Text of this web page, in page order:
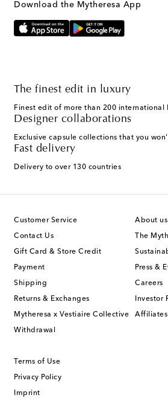
Download the Mytheresa App
The finest edit in luxury
Finest edit of more than 200 international
Designer collaborations
Exclusive capsule collections that you
Fast delivery
Delivery to over 130 countries
Customer Service
Contact Us
Gift Card & Store Credit
Payment
Shipping
Returns & Exchanges
Mytheresa x Vestiaire Collective
Withdrawal
About us
The
Press &
Careers
Investor
Affiliates
Terms of Use
Privacy Policy
Imprint